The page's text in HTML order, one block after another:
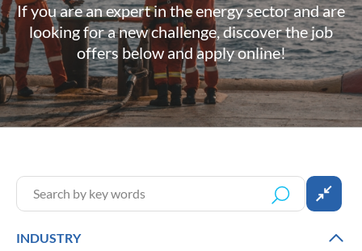
If you are an expert in the energy sector and are
looking for a new challenge, discover the job
offers below and apply online!
INDUSTRY